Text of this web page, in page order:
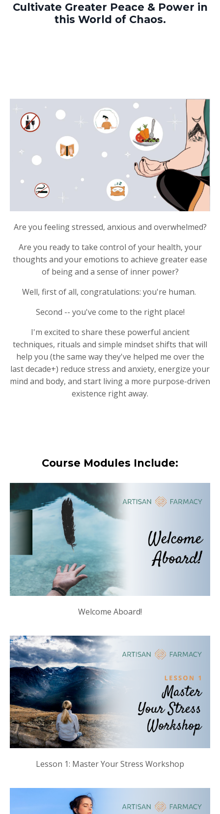
Cultivate Greater Peace & Power in
this World of Chaos.
Are you feeling stressed, anxious and overwhelmed?
Are you ready to take control of your health, your
thoughts and your emotions to achieve greater ease
of being and a sense of inner power?
Well, first of all, congratulations: you're human.
Second -- you've come to the right place!
I'm excited to share these powerful ancient
techniques, rituals and simple mindset shifts that will
help you (the same way they've helped me over the
last decade+) reduce stress and anxiety, energize your
mind and body, and start living a more purpose-driven
existence right away.
Course Modules Include:
Welcome Aboard!
Lesson 1: Master Your Stress Workshop